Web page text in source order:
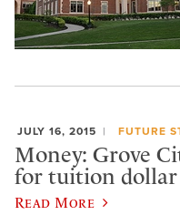
JULY 16, 2015 FUTURE
Money: Grove
for tuition dollar
Read More